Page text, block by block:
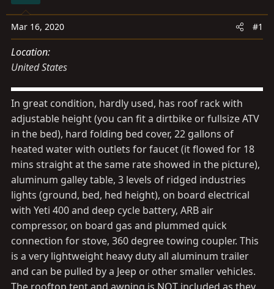
r
t
e
r
Mar 16, 2020 #1
Location
United States
In great condition, hardly used, has roof rack with
adjustable height (you can fit a dirtbike or fullsize ATV
in the bed), hard folding bed cover, 22 gallons of
heated water with outlets for faucet (it flowed for 18
mins straight at the same rate showed in the picture),
aluminum galley table, 3 levels of ridged industries
lights (ground, bed, hed height), on board electrical
with Yeti 400 and deep cycle battery, ARB air
compressor, on board gas and plummed quick
connection for stove, 360 degree towing coupler. This
is a very lightweight heavy duty all aluminum trailer
and can be pulled by a Jeep or other smaller vehicles.